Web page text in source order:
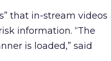
that in-stream videos
information. “The
is loaded,” said